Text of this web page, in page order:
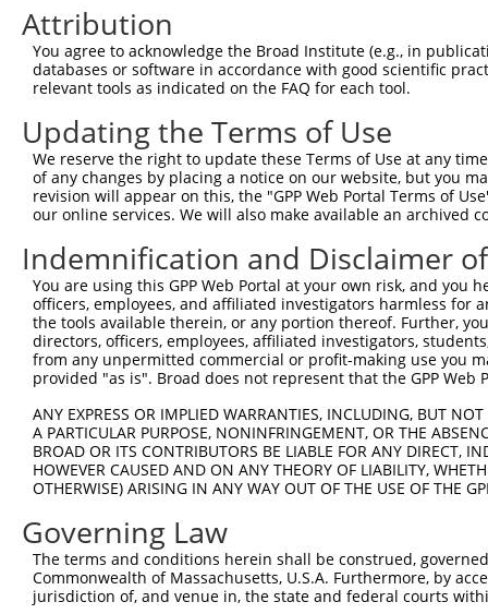
TRCN0000422583 AGCTAAGGAAGAAGAACTAAG
TRCN0000016894 CCAGCCCATGAAGCTTATGAA pLKO.1
TRCN0000016896 GCTCTCAGAAAGAGTACTGAT pLKO.1
TRCN0000016897 CGTCAGGAACAACTACGTGAA
TRCN0000016893 CCTGACTACAATGATGAAATT pLKO.1
TRCN0000078113 GCCTGTAATCCCAGCACTTTA pLKO.1
TRCN0000222574 CGCCTGTAATCCCAGCACTTT pLKO.1
Download CSV
shRNA constructs with at least a
This list includes shRNAs that have at least a >84%
regardless of what transcript they were originally
were originally designed to target: (i) a different
NCBI), (ii) a transcript of an orthologous gene (in
or (iii) a transcript of a different gene (from the
above result set.
Download CSV
All ORF constructs matching this
Clone ID DNA Barcode
Vector
ccsbBroadEn_09825
Attribution
You agree to acknowledge the Broad Institute (e.g., in
databases or software in accordance with good scientific
relevant tools as indicated on the FAQ for each tool.
Updating the Terms of Use
We reserve the right to update these Terms of Use at any
of any changes by placing a notice on our website, but you
revision will appear on this, the "GPP Web Portal Terms of
our online services. We will also make available an archived
Indemnification and Disclaimer
You are using this GPP Web Portal at your own risk, and
officers, employees, and affiliated investigators harmless for
the tools available therein, or any portion thereof. Further,
directors, officers, employees, affiliated investigators,
from any unpermitted commercial or profit-making use you
provided "as is". Broad does not represent that the GPP
ANY EXPRESS OR IMPLIED WARRANTIES, INCLUDING, BUT
A PARTICULAR PURPOSE, NONINFRINGEMENT, OR THE
BROAD OR ITS CONTRIBUTORS BE LIABLE FOR ANY DIRECT,
HOWEVER CAUSED AND ON ANY THEORY OF LIABILITY,
OTHERWISE) ARISING IN ANY WAY OUT OF THE USE OF THE
Governing Law
The terms and conditions herein shall be construed,
Commonwealth of Massachusetts, U.S.A. Furthermore, by
jurisdiction of, and venue in, the state and federal courts